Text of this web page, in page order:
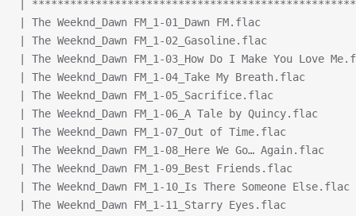
|
| The Weeknd_Dawn FM_1-01_Dawn FM.flac
| The Weeknd_Dawn FM_1-02_Gasoline.flac
| The Weeknd_Dawn FM_1-03_How Do I Make You
| The Weeknd_Dawn FM_1-04_Take My
| The Weeknd_Dawn FM_1-
| The Weeknd_Dawn FM_1-06_A Tale by
| The Weeknd_Dawn FM_1-07_Out of
| The Weeknd_Dawn FM_1-08_Here We Go…
| The Weeknd_Dawn FM_1-09_Best
| The Weeknd_Dawn FM_1-10_Is There Someone
| The Weeknd_Dawn FM_1-11_Starry